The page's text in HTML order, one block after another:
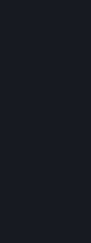
rewards such as free
source of such
You represent and
rights in all User
other affected parties
B. above or in any
Workshop-Enabled
without limitation, any
other proprietary or
in the User
Workshop
Workshop
with respect to a
contributed besides
and in such case that
Workshop
You furthermore
Generated Content,
your granting of rights
7. DISCLAIMERS;
GUARANTEES;
THIS SECTION 7